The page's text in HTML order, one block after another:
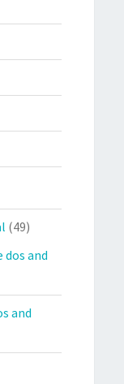
(49)
dos and
and